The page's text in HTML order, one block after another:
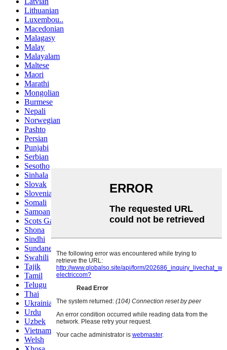
Lithuanian
Luxembou..
Macedonian
Malagasy
Malay
Malayalam
Maltese
Maori
Marathi
Mongolian
Burmese
Nepali
Norwegian
Pashto
Persian
Punjabi
Serbian
Sesotho
Sinhala
Slovak
Slovenian
Somali
Samoan
Scots Gaelic
Shona
Sindhi
Sundanese
Swahili
Tajik
Tamil
Telugu
Thai
Ukrainian
Urdu
Uzbek
Vietnamese
Welsh